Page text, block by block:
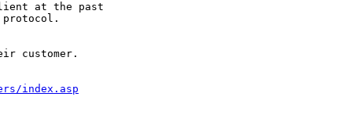
at the past
customer.
index.asp